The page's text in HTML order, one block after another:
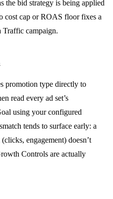
the bid strategy is being applied
cost cap or ROAS floor fixes a
Traffic campaign.
promotion type directly to
read every ad set’s
using your configured
tends to surface early: a
engagement) doesn’t
Controls are actually